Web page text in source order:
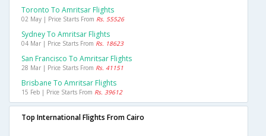
Toronto To Amritsar Flights
02 May | Price Starts From Rs. 55526
Sydney To Amritsar Flights
04 Mar | Price Starts From Rs. 18623
San Francisco To Amritsar Flights
28 Mar | Price Starts From Rs. 41151
Brisbane To Amritsar Flights
15 Feb | Price Starts From Rs. 39612
Top International Flights From Cairo